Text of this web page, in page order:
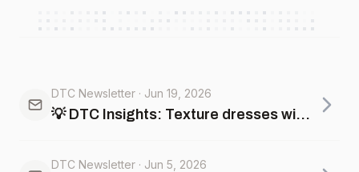
DTC Newsletter · Jun 19, 2026
💡 DTC Insights: Texture dresses win units at Andie; Minimalist hoodies scale at Comfrt
DTC Newsletter · Jun 5, 2026